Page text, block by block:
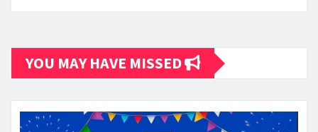
YOU MAY HAVE MISSED